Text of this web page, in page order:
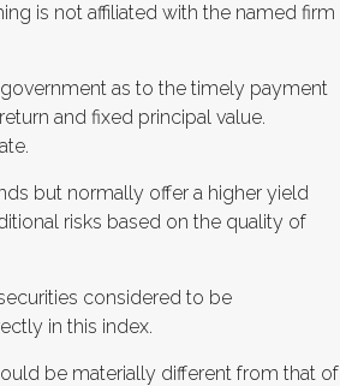
is not affiliated with the named firm
as to the timely payment
and fixed principal value.
but normally offer a higher yield
risks based on the quality of
considered to be
in this index.
be materially different from that of